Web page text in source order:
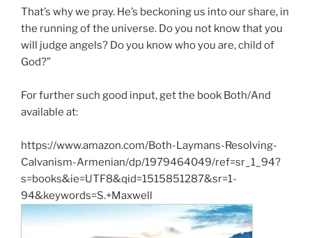
That’s why we pray. He’s beckoning us into our share, in
the running of the universe. Do you not know that you
will judge angels? Do you know who you are, child of
God?”
For further such good input, get the book Both/And
available at:
https://www.amazon.com/Both-Laymans-Resolving-
Calvanism-Armenian/dp/1979464049/ref=sr_1_94?
s=books&ie=UTF8&qid=1515851287&sr=1-
94&keywords=S.+Maxwell